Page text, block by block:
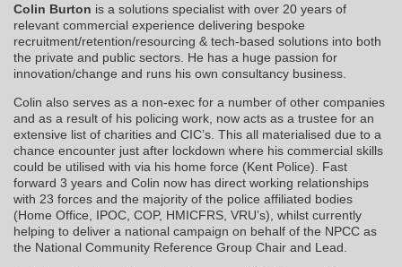
Colin Burton is a solutions specialist with over 20 years of
relevant commercial experience delivering bespoke
recruitment/retention/resourcing & tech-based solutions into both
the private and public sectors. He has a huge passion for
innovation/change and runs his own consultancy business.
Colin also serves as a non-exec for a number of other companies
and as a result of his policing work, now acts as a trustee for an
extensive list of charities and CIC’s. This all materialised due to a
chance encounter just after lockdown where his commercial skills
could be utilised with via his home force (Kent Police). Fast
forward 3 years and Colin now has direct working relationships
with 23 forces and the majority of the police affiliated bodies
(Home Office, IPOC, COP, HMICFRS, VRU’s), whilst currently
helping to deliver a national campaign on behalf of the NPCC as
the National Community Reference Group Chair and Lead.